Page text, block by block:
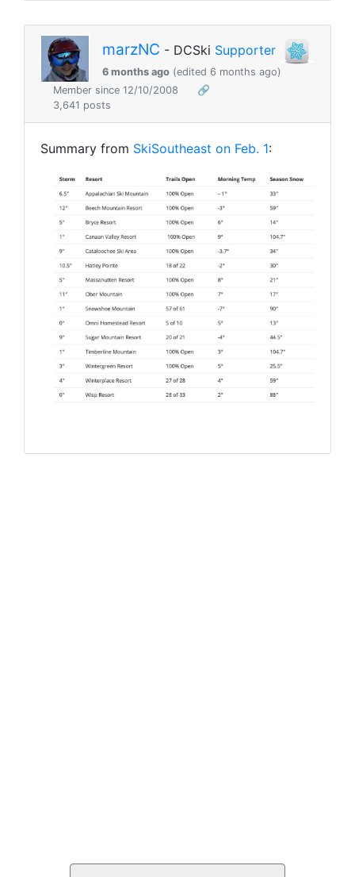
marzNC - DCSki Supporter
6 months ago (edited 6 months ago)
Member since 12/10/2008
🔗
3,641 posts
Summary from SkiSoutheast on Feb. 1: